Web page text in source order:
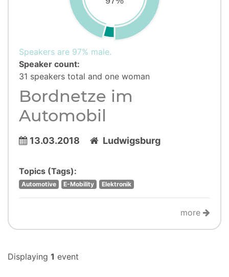
Speakers are 97% male.
Speaker count:
31 speakers total and one woman
Bordnetze im
Automobil
13.03.2018 Ludwigsburg
Topics (Tags):
Automotive E-Mobility Elektronik
more
Displaying 1 event